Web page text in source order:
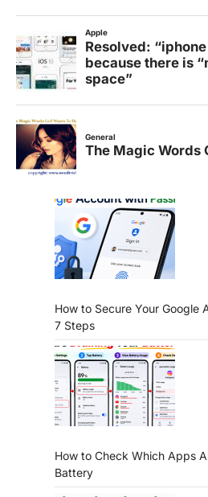
How to Secure Your Google
7 Steps
How to Check Which Apps
Battery